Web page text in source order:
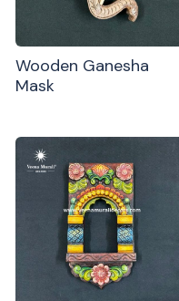
Wooden Ganesha
Mask